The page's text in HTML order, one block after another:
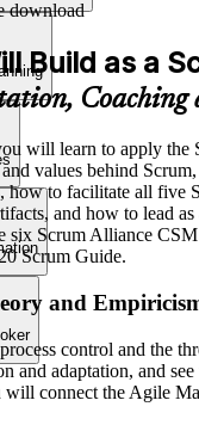
download
Build as a
Coaching
will learn to apply the
values behind
how to facilitate all five
and how to lead as
six Scrum Alliance
Scrum Guide.
and
control and the
and adaptation, and
connect the Agile